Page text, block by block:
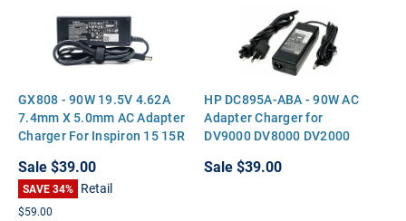
GX808 - 90W 19.5V 4.62A
7.4mm X 5.0mm AC Adapter
Charger For Inspiron 15 15R
E5510 E5500 Precision M70
M6700 M6300 Vostro A860
3750 XPS M1710 M1530
Sale$39.00
SAVE 34% Retail
$59.00
HP DC895A-ABA - 90W AC
Adapter Charger for
DV9000 DV8000 DV2000
Sale$39.00